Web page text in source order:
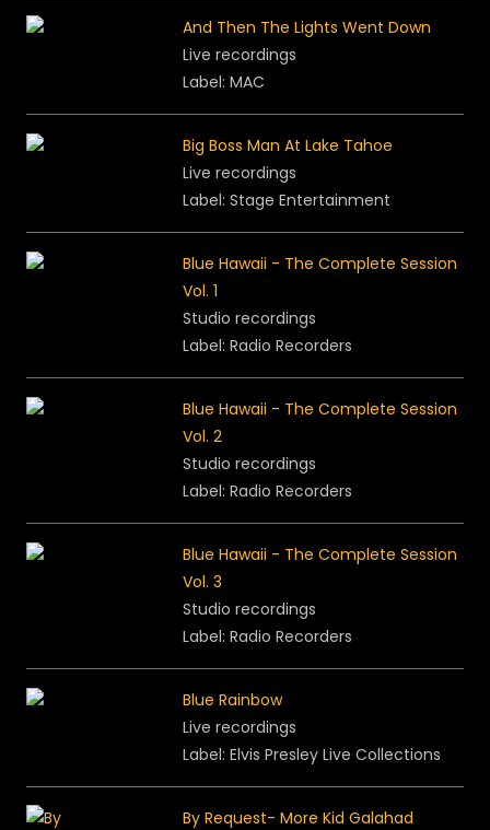
And Then The Lights Went Down
Live recordings
Label: MAC
Big Boss Man At Lake Tahoe
Live recordings
Label: Stage Entertainment
Blue Hawaii - The Complete Session
Vol. 1
Studio recordings
Label: Radio Recorders
Blue Hawaii - The Complete Session
Vol. 2
Studio recordings
Label: Radio Recorders
Blue Hawaii - The Complete Session
Vol. 3
Studio recordings
Label: Radio Recorders
Blue Rainbow
Live recordings
Label: Elvis Presley Live Collections
By Request- More Kid Galahad